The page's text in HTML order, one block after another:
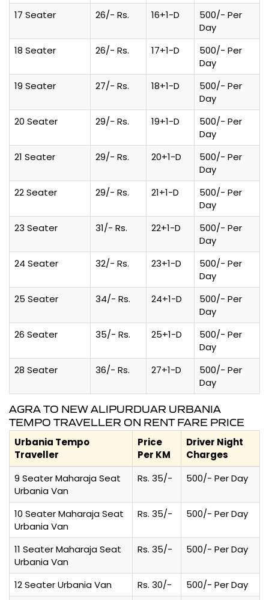
17 Seater 26/- Rs. 16+1-D
500/- Per
Day
18 Seater
26/- Rs. 17+1-D
500/- Per
Day
19 Seater
27/- Rs. 18+1-D
500/- Per
Day
20 Seater
29/- Rs. 19+1-D
500/- Per
Day
21 Seater
29/- Rs. 20+1-D
500/- Per
Day
22 Seater
29/- Rs. 21+1-D
500/- Per
Day
23 Seater
31/- Rs. 22+1-D
500/- Per
Day
24 Seater
32/- Rs. 23+1-D
500/- Per
Day
25 Seater
34/- Rs. 24+1-D
500/- Per
Day
26 Seater
35/- Rs. 25+1-D
500/- Per
Day
28 Seater
36/- Rs. 27+1-D
500/- Per
Day
AGRA TO NEW ALIPURDUAR URBANIA
TEMPO TRAVELLER ON RENT FARE PRICE
Urbania Tempo
Traveller
Price
Per KM
Driver Night
Charges
9 Seater Maharaja Seat
Urbania Van
Rs. 35/- 500/- Per Day
10 Seater Maharaja Seat
Urbania Van
Rs. 35/- 500/- Per Day
11 Seater Maharaja Seat
Urbania Van
Rs. 35/- 500/- Per Day
12 Seater Urbania Van Rs. 30/-
500/- Per Day